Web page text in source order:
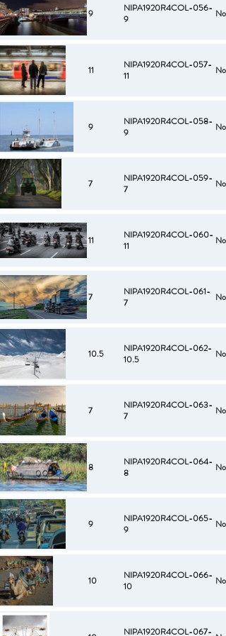
9
NIPA1920R4COL-056-
9
No
11
NIPA1920R4COL-057-
11
No
9
NIPA1920R4COL-058-
9
No
7
NIPA1920R4COL-059-
7
No
11
NIPA1920R4COL-060-
11
No
7
NIPA1920R4COL-061-
7
No
10.5
NIPA1920R4COL-062-
10.5
No
7
NIPA1920R4COL-063-
7
No
8
NIPA1920R4COL-064-
8
No
9
NIPA1920R4COL-065-
9
No
10
NIPA1920R4COL-066-
10
No
NIPA1920R4COL-067-